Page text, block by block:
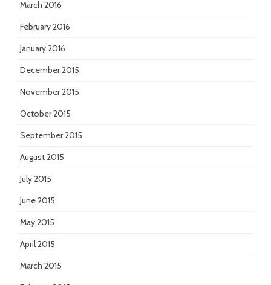
March 2016
February 2016
January 2016
December 2015
November 2015
October 2015
September 2015
August 2015
July 2015
June 2015
May 2015
April 2015
March 2015